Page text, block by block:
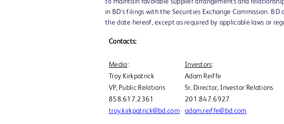
to maintain favorable supplier arrangements and
in BD's filings with the Securities Exchange Commission.
the date hereof, except as required by applicable laws or
Contacts:
Media: Investors:
Troy Kirkpatrick
Adam Reiffe
VP, Public Relations
Sr. Director, Investor Relations
858.617.2361
201.847.6927
troy.kirkpatrick@bd.com
adam.reiffe@bd.com